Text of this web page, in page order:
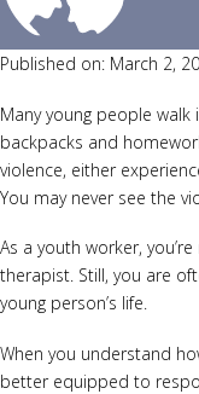
Published on: March 2,
Many young people
backpacks and
violence, either
You may never see the
As a youth worker,
therapist. Still, you are
young person’s life.
When you understand
better equipped to